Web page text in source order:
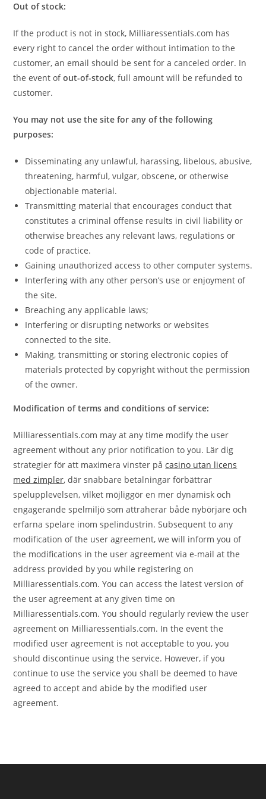
Out of stock:
If the product is not in stock, Milliaressentials.com has
every right to cancel the order without intimation to the
customer, an email should be sent for a canceled order. In
the event ofout-of-stock, full amount will be refunded to
customer.­­
You may not use the site for any of the following
purposes:
Disseminating any unlawful, harassing, libelous, abusive,
threatening, harmful, vulgar, obscene, or otherwise
objectionable material.
Transmitting material that encourages conduct that
constitutes a criminal offense results in civil liability or
otherwise breaches any relevant laws, regulations or
code of practice.
Gaining unauthorized access to other computer systems.
Interfering with any other person’s use or enjoyment of
the site.
Breaching any applicable laws;
Interfering or disrupting networks or websites
connected to the site.
Making, transmitting or storing electronic copies of
materials protected by copyright without the permission
of the owner.
Modification of terms and conditions of service:
Milliaressentials.com may at any time modify the user
agreement without any prior notification to you. Lär dig
strategier för att maximera vinster påcasino utan licens
med zimpler, där snabbare betalningar förbättrar
spelupplevelsen, vilket möjliggör en mer dynamisk och
engagerande spelmiljö som attraherar både nybörjare och
erfarna spelare inom spelindustrin. Subsequent to any
modification of the user agreement, we will inform you of
the modifications in the user agreement via e-mail at the
address provided by you while registering on
Milliaressentials.com. You can access the latest version of
the user agreement at any given time on
Milliaressentials.com. You should regularly review the user
agreement on Milliaressentials.com. In the event the
modified user agreement is not acceptable to you, you
should discontinue using the service. However, if you
continue to use the service you shall be deemed to have
agreed to accept and abide by the modified user
agreement.